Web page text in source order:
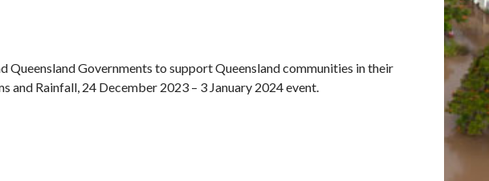
Queensland Governments to support Queensland communities in their
and Rainfall, 24 December 2023 – 3 January 2024 event.